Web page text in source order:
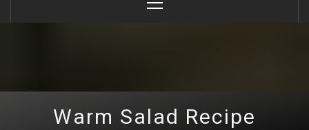
Menu
Warm Salad Recipe